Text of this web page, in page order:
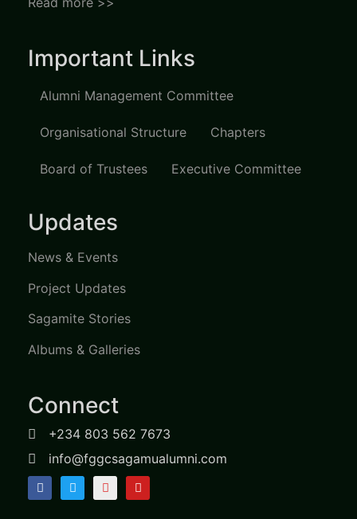
Important Links
Alumni Management Committee
Organisational Structure Chapters
Board of Trustees Executive Committee
Updates
News & Events
Project Updates
Sagamite Stories
Albums & Galleries
Connect
+234 803 562 7673
info@fggcsagamualumni.com